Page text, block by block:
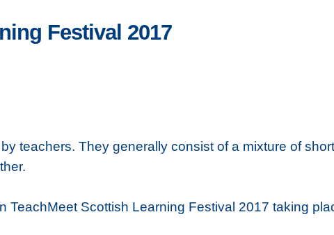
Festival 2017
teachers. They generally consist of a mixture of
TeachMeet Scottish Learning Festival 2017 taking